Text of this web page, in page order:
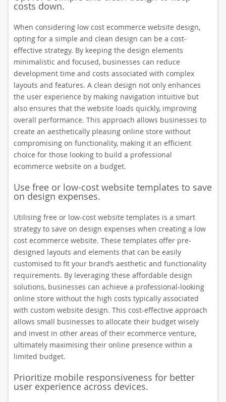
costs down.
When considering low cost ecommerce website design,
opting for a simple and clean design can be a cost-
effective strategy. By keeping the design elements
minimalistic and focused, businesses can reduce
development time and costs associated with complex
layouts and features. A clean design not only enhances
the user experience by making navigation intuitive but
also ensures that the website loads quickly, improving
overall performance. This approach allows businesses to
create an aesthetically pleasing online store without
compromising on functionality, making it an efficient
choice for those looking to build a professional
ecommerce website on a budget.
Use free or low-cost website templates to save
on design expenses.
Utilising free or low-cost website templates is a smart
strategy to save on design expenses when creating a low
cost ecommerce website. These templates offer pre-
designed layouts and elements that can be easily
customised to fit your brand’s aesthetic and functionality
requirements. By leveraging these affordable design
solutions, businesses can achieve a professional-looking
online store without the high costs typically associated
with custom website design. This cost-effective approach
allows small businesses to allocate their budget wisely
and invest in other areas of their ecommerce venture,
ultimately maximising their online presence within a
limited budget.
Prioritize mobile responsiveness for better
user experience across devices.